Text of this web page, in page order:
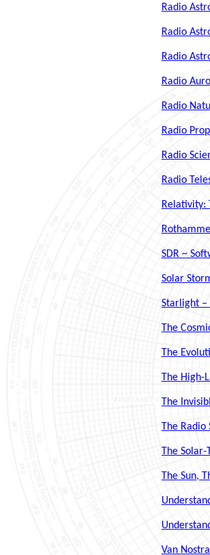
Radio
Radio
Radio
Radio
Radio
Radio
Radio
Radio
Relativity:
SDR ~
Solar
Starlight –
The
The
The High-
The
The Radio
The
The Sun,
Van